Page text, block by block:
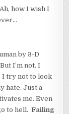
how I wish I
by 3-D
I’m not. I
I try not to look
hate. Just a
me. Even
to hell.Failing